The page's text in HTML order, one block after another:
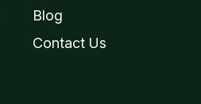
Blog
Contact Us